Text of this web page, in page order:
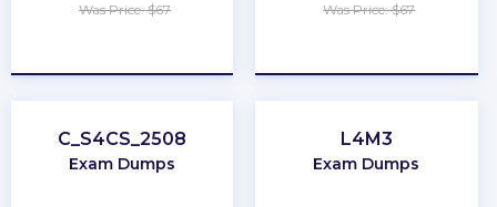
Was Price: $67 Was Price: $67
C_S4CS_2508
Exam Dumps
L4M3
Exam Dumps